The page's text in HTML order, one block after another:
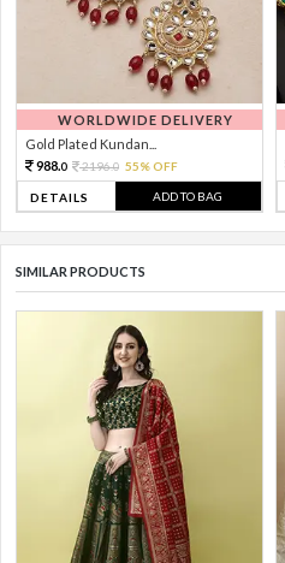
WORLDWIDE DELIVERY
Gold Plated Kundan...
988.0 2196.0 55% OFF
DETAILS ADD TO BAG
SIMILAR PRODUCTS